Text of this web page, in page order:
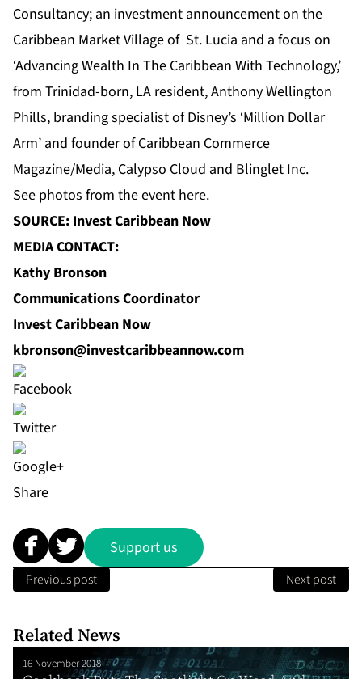
Consultancy; an investment announcement on the
Caribbean Market Village of St. Lucia and a focus on
‘Advancing Wealth In The Caribbean With Technology,’
from Trinidad-born, LA resident, Anthony Wellington
Phills, branding specialist of Disney’s ‘Million Dollar
Arm’ and founder of Caribbean Commerce
Magazine/Media, Calypso Cloud and Blinglet Inc.
See photos from the event here.
SOURCE: Invest Caribbean Now
MEDIA CONTACT:
Kathy Bronson
Communications Coordinator
Invest Caribbean Now
kbronson@investcaribbeannow.com
Share
Support us
Previous post Next post
Related News
16 November 2018